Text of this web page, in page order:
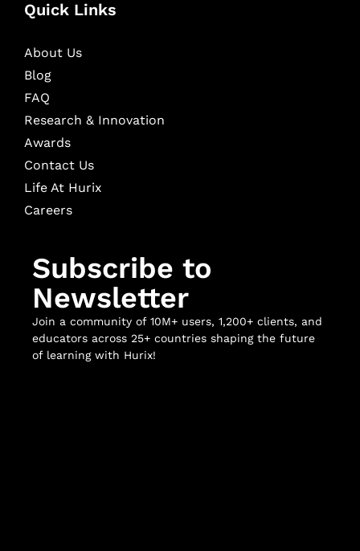
Quick Links
About Us
Blog
FAQ
Research & Innovation
Awards
Contact Us
Life At Hurix
Careers
Subscribe to
Newsletter
Join a community of 10M+ users, 1,200+ clients, and
educators across 25+ countries shaping the future
of learning with Hurix!